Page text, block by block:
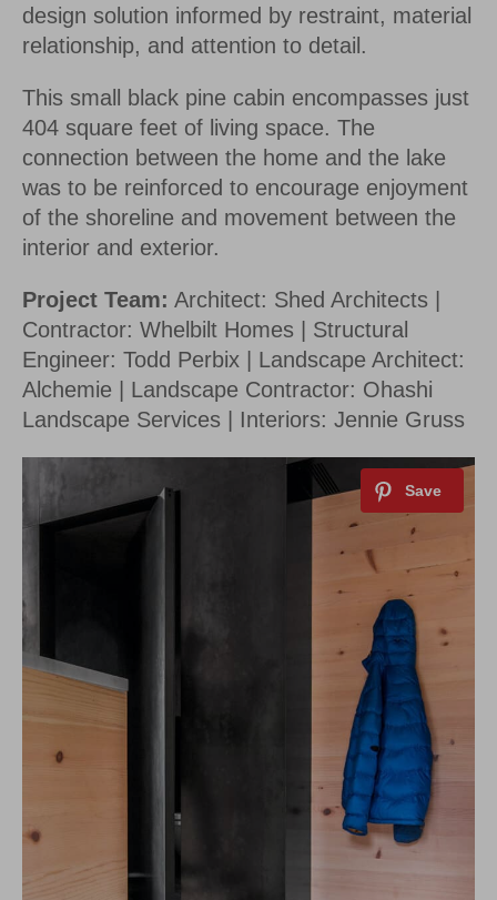
By saving, we'll email this post to you
Unsubscribe anytime.
design solution informed by restraint, material
relationship, and attention to detail.
This small black pine cabin encompasses just
404 square feet of living space. The
connection between the home and the lake
was to be reinforced to encourage enjoyment
of the shoreline and movement between the
interior and exterior.
Project Team: Architect: Shed Architects |
Contractor: Whelbilt Homes | Structural
Engineer: Todd Perbix | Landscape Architect:
Alchemie | Landscape Contractor: Ohashi
Landscape Services | Interiors: Jennie Gruss